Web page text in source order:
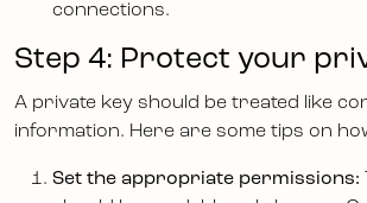
connections.
Step 4: Protect your
A private key should be treated like
information. Here are some tips on
Set the appropriate permissions: